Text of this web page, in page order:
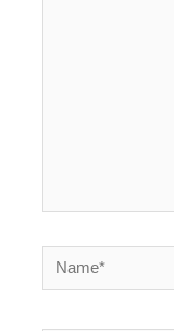
Name*